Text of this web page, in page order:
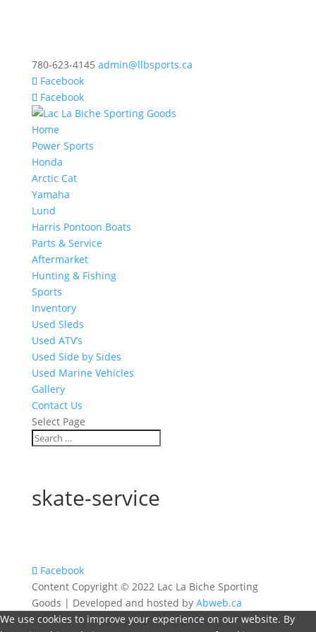
780-623-4145 admin@llbsports.ca
Facebook
Facebook
Home
Power Sports
Honda
Arctic Cat
Yamaha
Lund
Harris Pontoon Boats
Parts & Service
Aftermarket
Hunting & Fishing
Sports
Inventory
Used Sleds
Used ATV’s
Used Side by Sides
Used Marine Vehicles
Gallery
Contact Us
Select Page
skate-service
Facebook
Content Copyright © 2022 Lac La Biche Sporting
Goods | Developed and hosted by Abweb.ca
We use cookies to improve your experience on our website. By